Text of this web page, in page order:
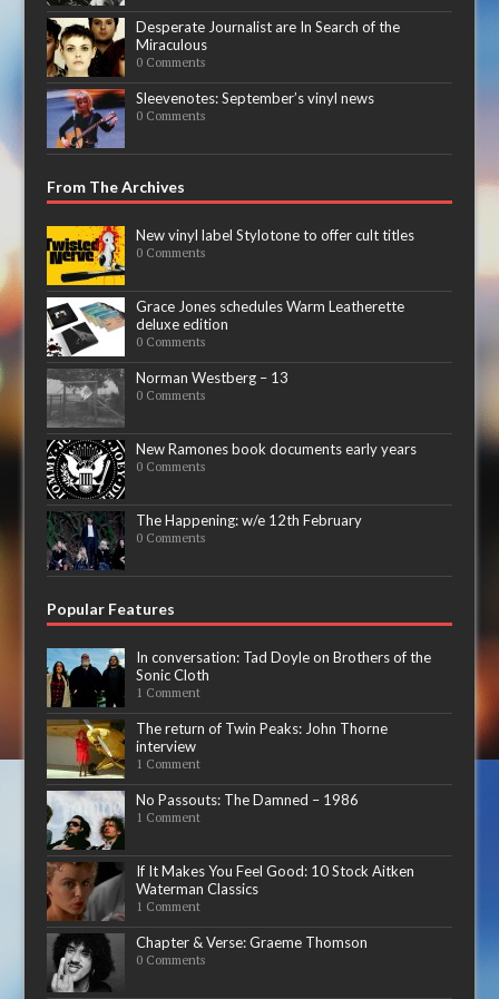
Desperate Journalist are In Search of the
Miraculous
0 Comments
Sleevenotes: September’s vinyl news
0 Comments
From The Archives
New vinyl label Stylotone to offer cult titles
0 Comments
Grace Jones schedules Warm Leatherette
deluxe edition
0 Comments
Norman Westberg – 13
0 Comments
New Ramones book documents early years
0 Comments
The Happening: w/e 12th February
0 Comments
Popular Features
In conversation: Tad Doyle on Brothers of the
Sonic Cloth
1 Comment
The return of Twin Peaks: John Thorne
interview
1 Comment
No Passouts: The Damned – 1986
1 Comment
If It Makes You Feel Good: 10 Stock Aitken
Waterman Classics
1 Comment
Chapter & Verse: Graeme Thomson
0 Comments